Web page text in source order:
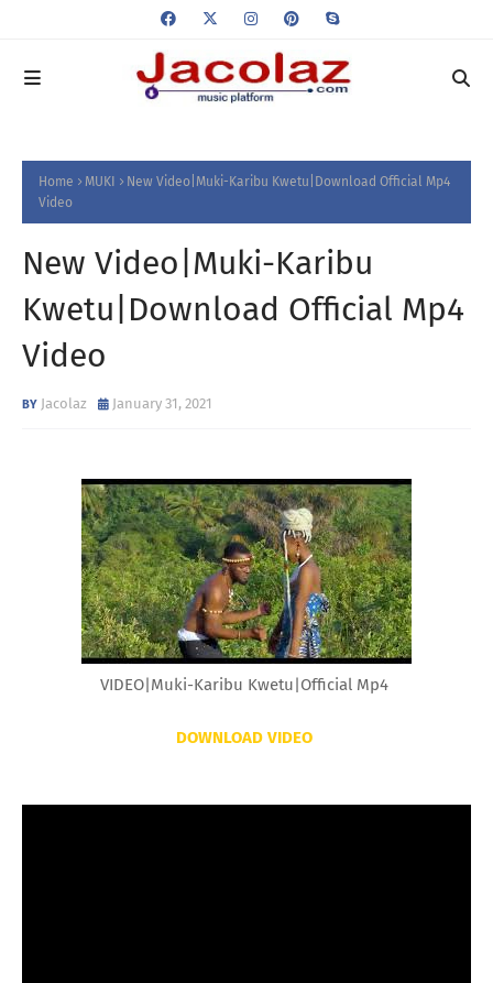
Home MUKI
New Video|Muki-Karibu Kwetu|Download Official Mp4
Video
New Video|Muki-Karibu
Kwetu|Download Official Mp4
Video
Jacolaz January 31, 2021
VIDEO|Muki-Karibu Kwetu|Official Mp4
DOWNLOAD VIDEO